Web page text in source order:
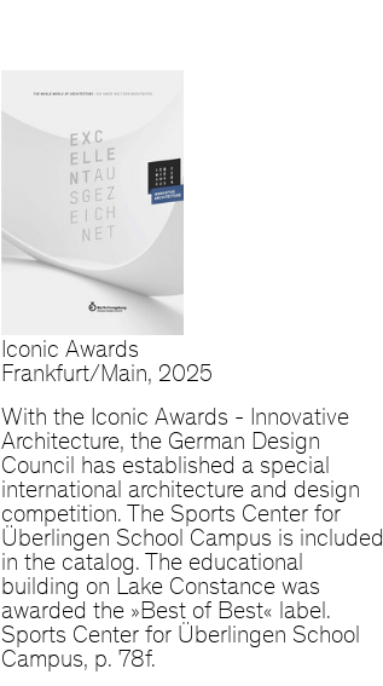
Iconic Awards
Frankfurt/Main, 2025
With the Iconic Awards - Innovative
Architecture, the German Design
Council has established a special
international architecture and design
competition. The Sports Center for
Überlingen School Campus is included
in the catalog. The educational
building on Lake Constance was
awarded the »Best of Best« label.
Sports Center for Überlingen School
Campus, p. 78f.